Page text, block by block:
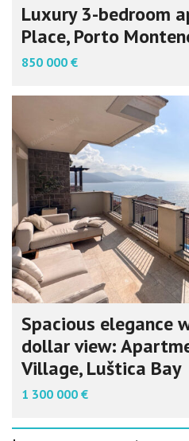
Luxury 3-bedroom
Place, Porto
850 000 €
Spacious elegance
dollar view:
Village, Luštica Bay
1 300 000 €